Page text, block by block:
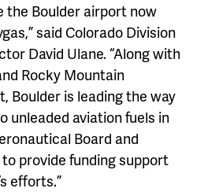
the Boulder airport now
said Colorado Division
David Ulane. “Along with
Rocky Mountain
Boulder is leading the way
unleaded aviation fuels in
Board and
provide funding support
efforts.”